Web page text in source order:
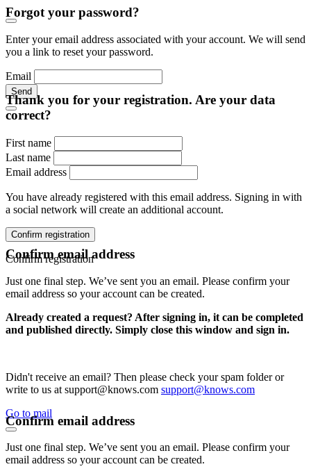
Forgot your password?
Enter your email address associated with your account. We will send
you a link to reset your password.
Email
Send
Thank you for your registration. Are your data
correct?
First name
Last name
Email address
You have already registered with this email address. Signing in with
a social network will create an additional account.
Confirm registration
Confirm registration
Confirm email address
Just one final step. We’ve sent you an email. Please confirm your
email address so your account can be created.
Already created a request? After signing in, it can be completed
and published directly. Simply close this window and sign in.
Didn't receive an email? Then please check your spam folder or
write to us at support@knows.com support@knows.com
Go to mail
Confirm email address
Just one final step. We’ve sent you an email. Please confirm your
email address so your account can be created.